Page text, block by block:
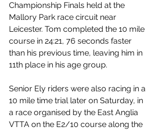
Championship Finals held at the
Mallory Park race circuit near
Leicester. Tom completed the 10 mile
course in 24:21, 76 seconds faster
than his previous time, leaving him in
11th place in his age group.
Senior Ely riders were also racing in a
10 mile time trial later on Saturday, in
a race organised by the East Anglia
VTTA on the E2/10 course along the